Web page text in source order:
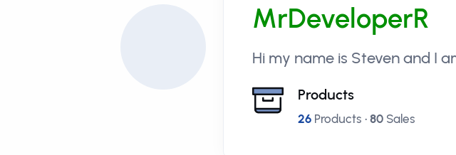
MrDeveloperR
Hi my name is Steven and I
Products
26Products • 80Sales